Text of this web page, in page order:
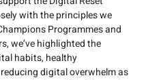
with the principles we
Programmes and
we’ve highlighted the
habits, healthy
digital overwhelm as